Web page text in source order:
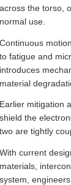
across the torso,
normal use.
Continuous
to fatigue and
introduces
material
Earlier mitigation
shield the
two are tightly
With current
materials,
system,